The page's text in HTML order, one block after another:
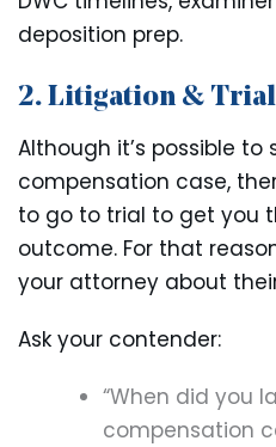
deposition prep.
2. Litigation & Trial
Although it’s possible to
compensation case,
to go to trial to get you
outcome. For that
your attorney about
Ask your contender:
“When did you
compensation